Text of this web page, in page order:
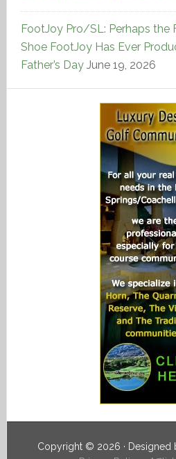
FootJoy Pro/SL: Perhaps the
Shoe FootJoy Has Ever
Father’s Day June 19, 2026
Copyright © 2026 · Designed